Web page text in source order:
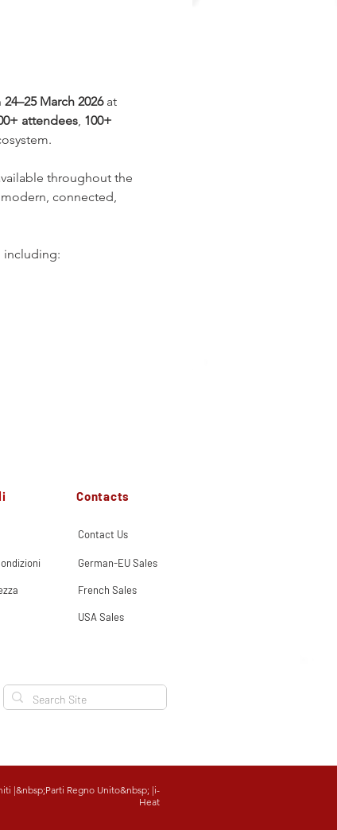
24–25 March 2026 at
attendees, 100+
throughout the
connected,
including:
Contacts
Contact Us
German-EU Sales
French Sales
USA Sales
|&nbsp;Parti Regno Unito&nbsp; |i-
Heat